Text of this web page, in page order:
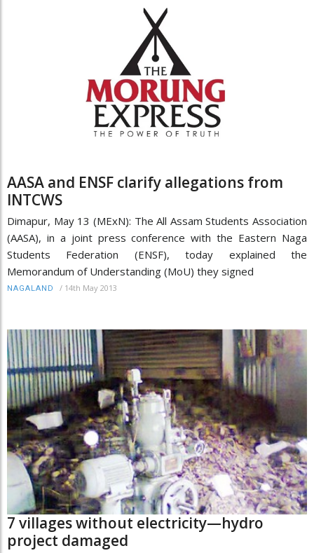
AASA and ENSF clarify allegations from
INTCWS
Dimapur, May 13 (MExN): The All Assam Students Association
(AASA), in a joint press conference with the Eastern Naga
Students Federation (ENSF), today explained the
Memorandum of Understanding (MoU) they signed
NAGALAND / 14th May 2013
7 villages without electricity—hydro
project damaged